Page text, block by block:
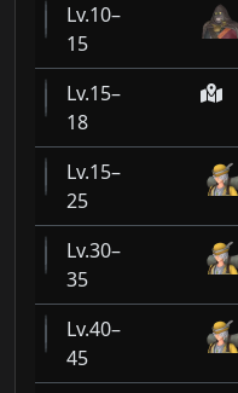
10–
15
15–
18
15–
25
30–
35
40–
45